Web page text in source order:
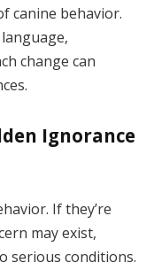
canine behavior.
change can
Ignorance
If they’re
may exist,
serious conditions.